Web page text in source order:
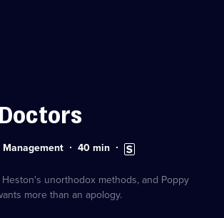
Duration:
40min Subtitles
available
unorthodox methods, and Poppy
more than an apology.